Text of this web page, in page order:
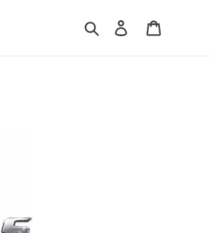
Search Log in